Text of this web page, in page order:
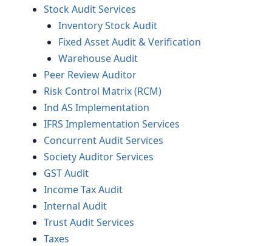
Stock Audit Services
Inventory Stock Audit
Fixed Asset Audit & Verification
Warehouse Audit
Peer Review Auditor
Risk Control Matrix (RCM)
Ind AS Implementation
IFRS Implementation Services
Concurrent Audit Services
Society Auditor Services
GST Audit
Income Tax Audit
Internal Audit
Trust Audit Services
Taxes